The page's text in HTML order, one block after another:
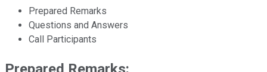
Prepared Remarks
Questions and Answers
Call Participants